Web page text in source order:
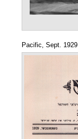
Pacific, Sept. 1929